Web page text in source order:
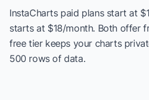
InstaCharts paid plans start at
starts at $18/month. Both offer
free tier keeps your charts
500 rows of data.